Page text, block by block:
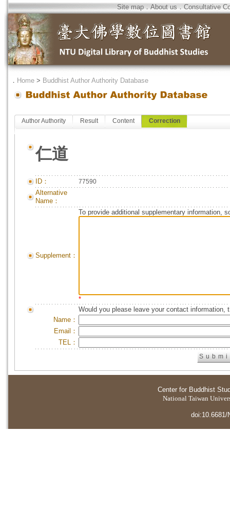
Site map．About us．Consultative
． Home > Buddhist Author Authority Database
Author Authority Result Content Correction
仁道
ID： 77590
Alternative
Name：
Supplement：
To provide additional supplementary information,
*
Would you please leave your contact information,
Name：
Email：
TEL：
Center for Buddhist
National Taiwan
doi:10.6681/